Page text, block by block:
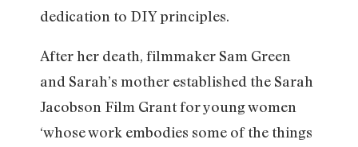
dedication to DIY principles.
After her death, filmmaker Sam Green
and Sarah’s mother established the Sarah
Jacobson Film Grant for young women
‘whose work embodies some of the things